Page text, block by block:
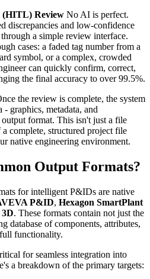
(HITL) Review No AI is perfect.
discrepancies and low-confidence
a simple review interface.
cases: a faded tag number from a
symbol, or a complex, crowded
can quickly confirm, correct,
the final accuracy to over 99.5%.
the review is complete, the system
- graphics, metadata, and
format. This isn't just a file
complete, structured project file
native engineering environment.
Output Formats?
for intelligent P&IDs are native
P&ID, Hexagon SmartPlant
. These formats contain not just the
database of components, attributes,
functionality.
for seamless integration into
a breakdown of the primary targets: